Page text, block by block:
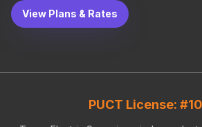
View Plans & Rates
PUCT License: